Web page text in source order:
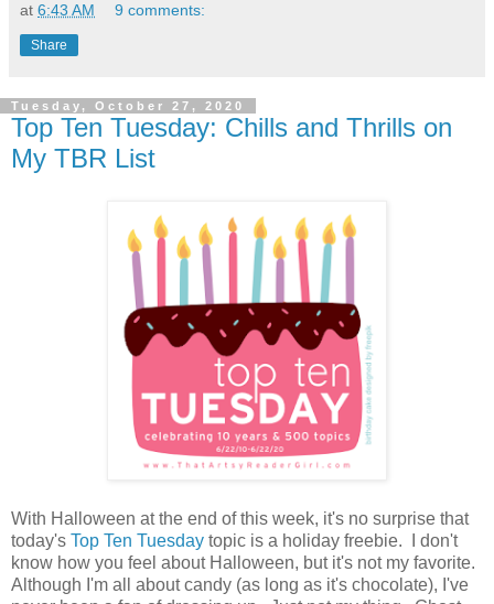
at 6:43 AM 9 comments:
Share
Tuesday, October 27, 2020
Top Ten Tuesday: Chills and Thrills on
My TBR List
With Halloween at the end of this week, it's no surprise that
today's Top Ten Tuesday topic is a holiday freebie. I don't
know how you feel about Halloween, but it's not my favorite.
Although I'm all about candy (as long as it's chocolate), I've